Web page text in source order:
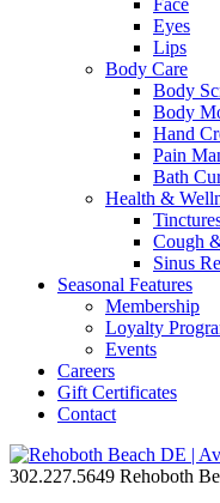
Face
Eyes
Lips
Body Care
Body
Body
Hand
Pain
Bath
Health &
Cough
Sinus
Seasonal Features
Membership
Loyalty
Events
Careers
Gift Certificates
Contact
302.227.5649 Rehoboth